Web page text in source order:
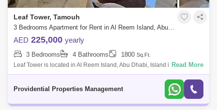
Leaf Tower, Tamouh
3 Bedrooms Apartment for Rent in Al Reem Island, Abu Dhabi - 7662878
AED 225,000 yearly
3 Bedrooms 4 Bathrooms 1800 Sq.Ft.
Leaf Tower is located in Al Reem Island, Abu Dhabi, Island is the
strategic location for business and leisure in the Emirate. The plant-like
Read More
Providential Properties Management